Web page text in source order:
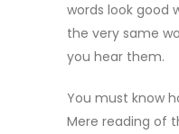
words look good
the very same
you hear them.
You must know
Mere reading of